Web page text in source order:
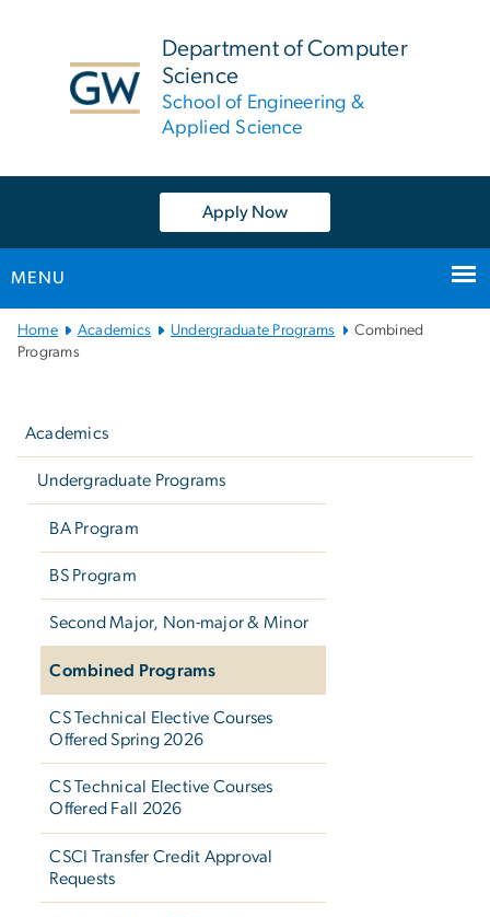
Department of Computer
Science
School of Engineering &
Applied Science
Apply Now
MENU
Main
Bootstrap
Home Academics Undergraduate Programs
Combined
Programs
Academics
Undergraduate Programs
BA Program
BS Program
Second Major, Non-major & Minor
Combined Programs
CS Technical Elective Courses
Offered Spring 2026
CS Technical Elective Courses
Offered Fall 2026
CSCI Transfer Credit Approval
Requests